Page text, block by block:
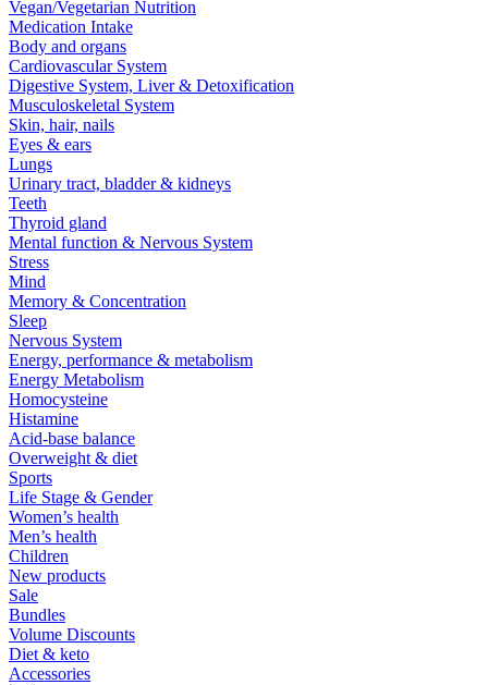
Vegan/Vegetarian Nutrition
Medication Intake
Body and organs
Cardiovascular System
Digestive System, Liver & Detoxification
Musculoskeletal System
Skin, hair, nails
Eyes & ears
Lungs
Urinary tract, bladder & kidneys
Teeth
Thyroid gland
Mental function & Nervous System
Stress
Mind
Memory & Concentration
Sleep
Nervous System
Energy, performance & metabolism
Energy Metabolism
Homocysteine
Histamine
Acid-base balance
Overweight & diet
Sports
Life Stage & Gender
Women’s health
Men’s health
Children
New products
Sale
Bundles
Volume Discounts
Diet & keto
Accessories